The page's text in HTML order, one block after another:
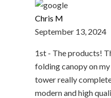
Chris M
September 13, 2024
1st - The products!
folding canopy on
tower really
modern and high